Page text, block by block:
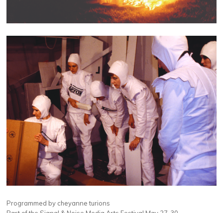
Programmed by cheyanne turions